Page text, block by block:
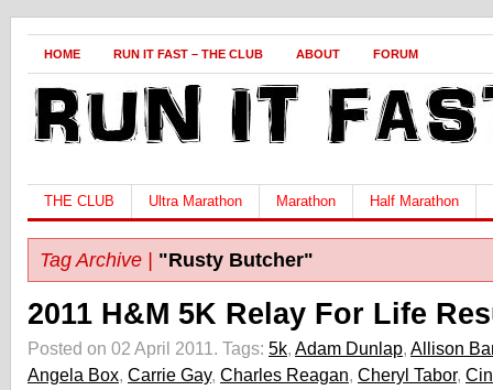
HOME RUN IT FAST – THE CLUB ABOUT FORUM
THE CLUB Ultra Marathon Marathon Half Marathon
Tag Archive | "Rusty Butcher"
2011 H&M 5K Relay For Life
Posted on 02 April 2011. Tags: 5k, Adam Dunlap, Allison
Angela Box, Carrie Gay, Charles Reagan, Cheryl Tabor,